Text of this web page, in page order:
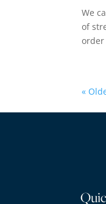
We
of
order
«